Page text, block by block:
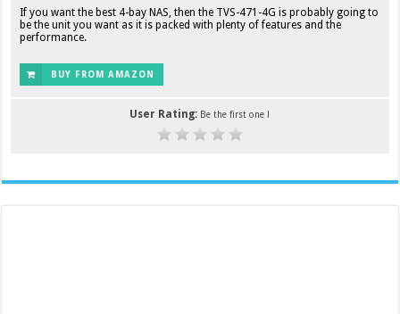
If you want the best 4-bay NAS, then the TVS-471-4G is probably going to
be the unit you want as it is packed with plenty of features and the
performance.
BUY FROM AMAZON
User Rating: Be the first one !